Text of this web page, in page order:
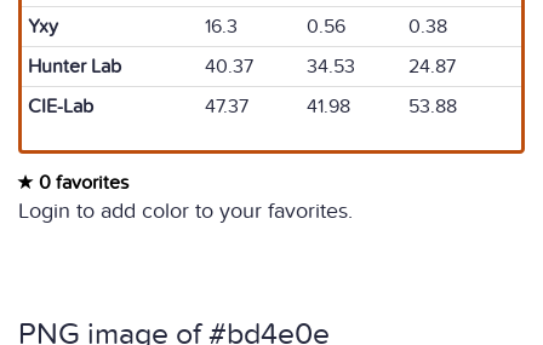
Yxy
16.3 0.56
0.38
Hunter Lab
40.37 34.53
24.87
CIE-Lab
47.37 41.98 53.88
0 favorites
Login to add color to your favorites.
PNG image of #bd4e0e